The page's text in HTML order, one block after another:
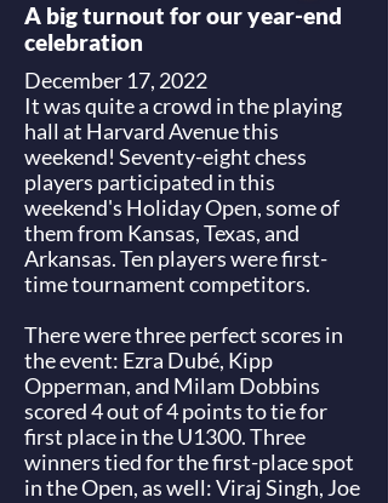
A big turnout for our year-end
celebration
December 17, 2022
It was quite a crowd in the playing
hall at Harvard Avenue this
weekend! Seventy-eight chess
players participated in this
weekend's Holiday Open, some of
them from Kansas, Texas, and
Arkansas. Ten players were first-
time tournament competitors.
There were three perfect scores in
the event: Ezra Dubé, Kipp
Opperman, and Milam Dobbins
scored 4 out of 4 points to tie for
first place in the U1300. Three
winners tied for the first-place spot
in the Open, as well:Viraj Singh, Joe